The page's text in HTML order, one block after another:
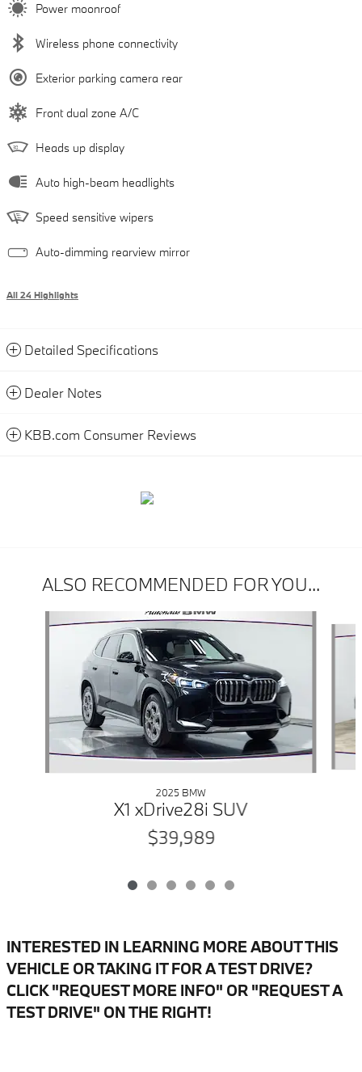
Power moonroof
Wireless phone connectivity
Exterior parking camera rear
Front dual zone A/C
Heads up display
Auto high-beam headlights
Speed sensitive wipers
Auto-dimming rearview mirror
All 24 Highlights
Detailed Specifications
Dealer Notes
KBB.com Consumer Reviews
ALSO RECOMMENDED FOR YOU...
2025 BMW
X1 xDrive28i SUV
$39,989
INTERESTED IN LEARNING MORE ABOUT THIS
VEHICLE OR TAKING IT FOR A TEST DRIVE?
CLICK "REQUEST MORE INFO" OR "REQUEST A
TEST DRIVE" ON THE RIGHT!